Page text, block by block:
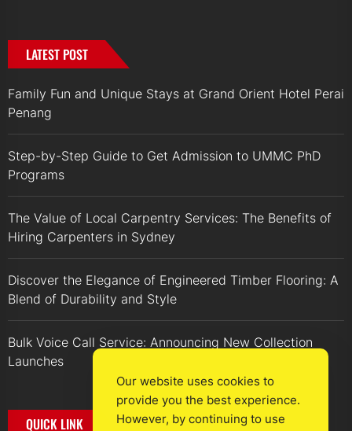
LATEST POST
Family Fun and Unique Stays at Grand Orient Hotel Perai
Penang
Step-by-Step Guide to Get Admission to UMMC PhD
Programs
The Value of Local Carpentry Services: The Benefits of
Hiring Carpenters in Sydney
Discover the Elegance of Engineered Timber Flooring: A
Blend of Durability and Style
Bulk Voice Call Service: Announcing New Collection
Launches
QUICK LINK
Our website uses cookies to
provide you the best experience.
However, by continuing to use